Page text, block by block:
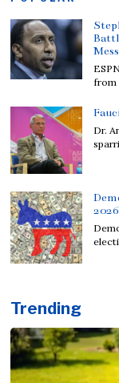
from
Dr.
Trending